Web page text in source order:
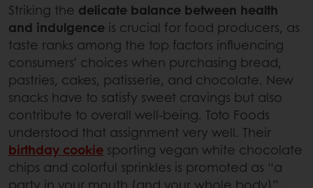
Striking the delicate balance between health
and indulgence is crucial for food producers, as
taste ranks among the top factors influencing
consumers’ choices when purchasing bread,
pastries, cakes, patisserie, and chocolate. New
snacks have to satisfy sweet cravings but also
contribute to overall well-being. Toto Foods
understood that assignment very well. Their
birthday cookie sporting vegan white chocolate
chips and colorful sprinkles is promoted as “a